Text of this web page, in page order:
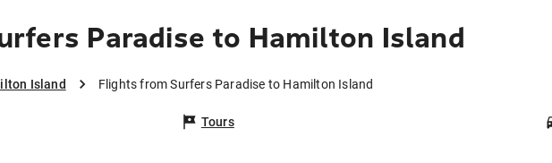
Paradise to Hamilton Island
Island Flights from Surfers Paradise to Hamilton Island
Tours